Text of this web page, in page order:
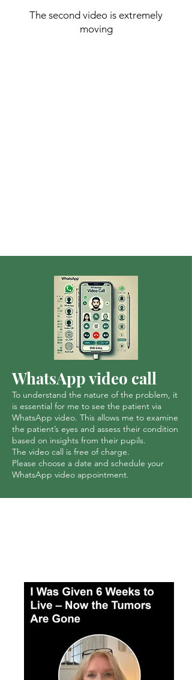
The second video is extremely
moving
WhatsApp video call
To understand the nature of the problem, it
is essential for me to see the patient via
WhatsApp video. This allows me to examine
the patient’s eyes and assess their condition
based on insights from their pupils.
The video call is free of charge.
Please choose a date and schedule your
WhatsApp video appointment.